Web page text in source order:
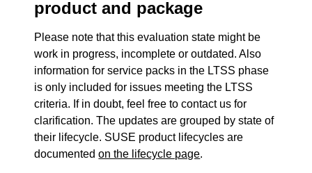
product and package
Please note that this evaluation state might be
work in progress, incomplete or outdated. Also
information for service packs in the LTSS phase
is only included for issues meeting the LTSS
criteria. If in doubt, feel free to contact us for
clarification. The updates are grouped by state of
their lifecycle. SUSE product lifecycles are
documentedon the lifecycle page.